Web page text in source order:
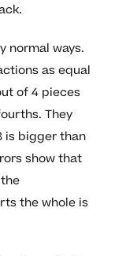
normal ways.
as equal
of 4 pieces
They
is bigger than
show that
the whole is